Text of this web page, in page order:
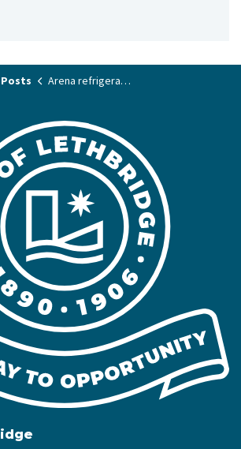
Posts Arena refrigeration plants get cool upgrades